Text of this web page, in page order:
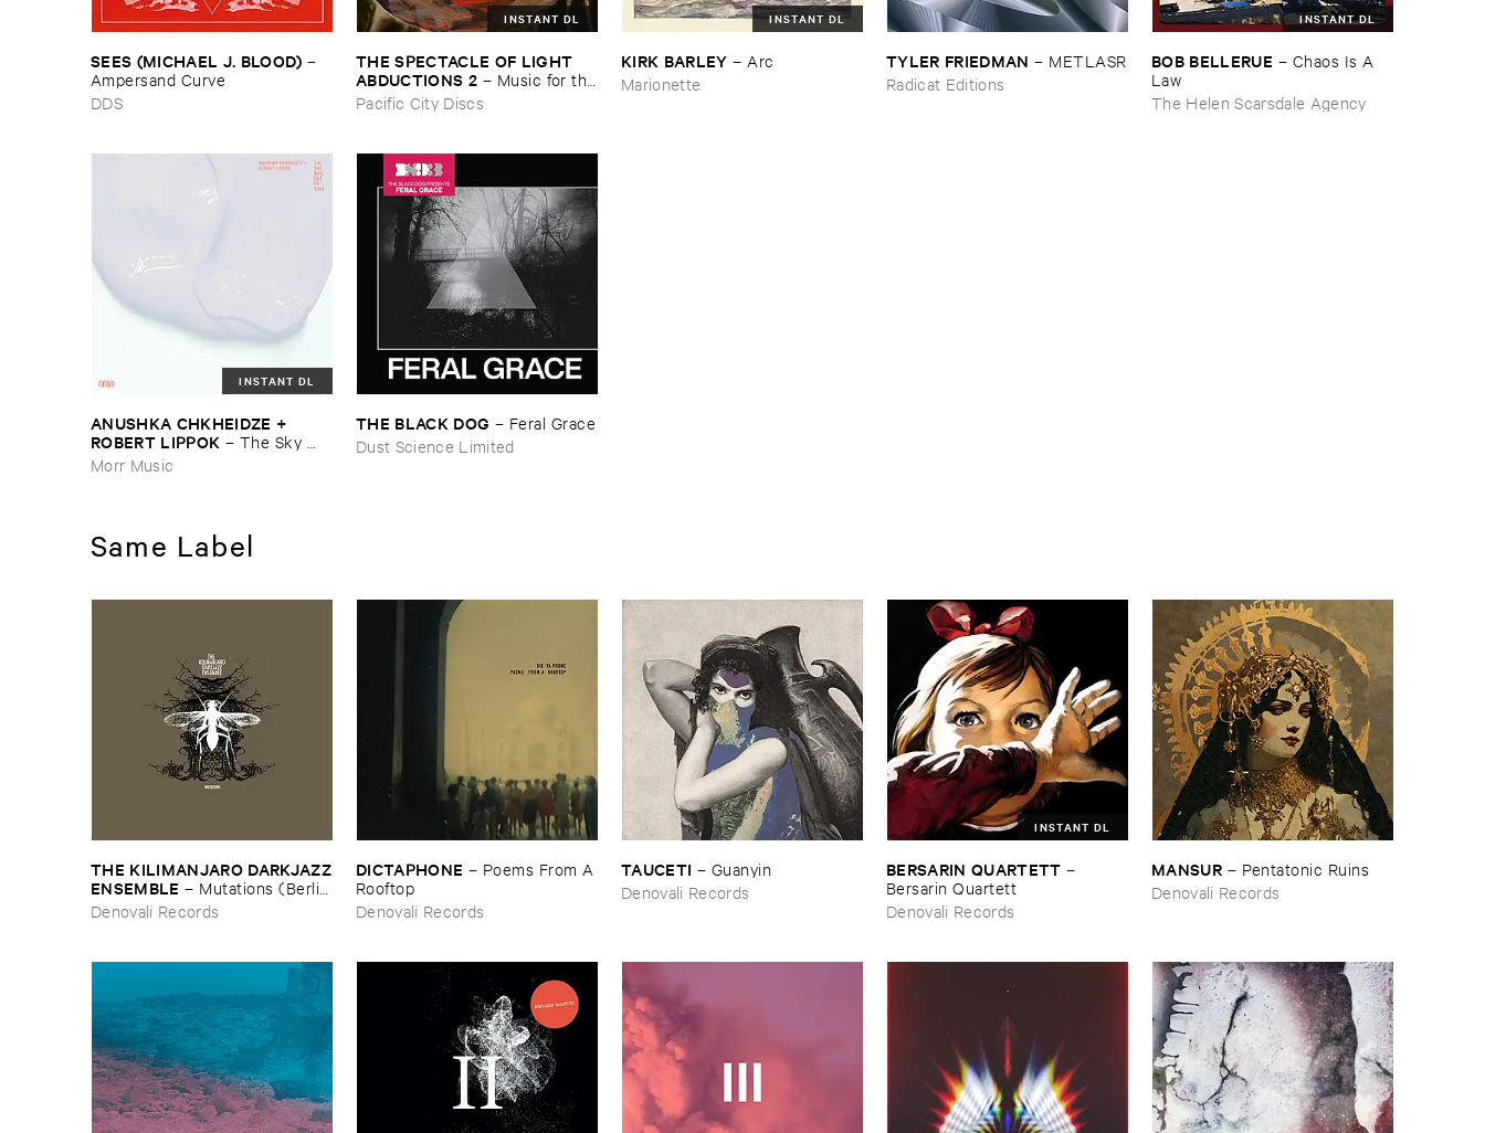
SEES (​MICHAEL ​J. ​BLOOD) –
Ampersand ​Curve
DDS
INSTANT DL
THE ​SPECTACLE ​OF ​LIGHT ​
ABDUCTIONS ​2 – Music ​for ​the
​Paintings ​of ​Vedran ​Kopljar
Pacific City Discs
INSTANT DL
KIRK ​BARLEY – Arc
Marionette
TYLER ​FRIEDMAN – METLASR
Radicat Editions
INSTANT DL
BOB ​BELLERUE – Chaos ​Is ​A ​
Law
The Helen Scarsdale Agency
INSTANT DL
ANUSHKA ​CHKHEIDZE + ​
ROBERT ​LIPPOK – The ​Sky ​
Was ​Out ​of ​Tune
Morr Music
THE ​BLACK ​DOG – Feral ​Grace
Dust Science Limited
Same Label
THE ​KILIMANJARO ​DARKJAZZ
​ENSEMBLE – Mutations (​Berlin
​Edition)
Denovali Records
DICTAPHONE – Poems ​From ​A
​Rooftop
Denovali Records
TAUCETI – Guanyin
Denovali Records
INSTANT DL
BERSARIN ​QUARTETT –
Bersarin ​Quartett
Denovali Records
MANSUR – Pentatonic ​Ruins
Denovali Records